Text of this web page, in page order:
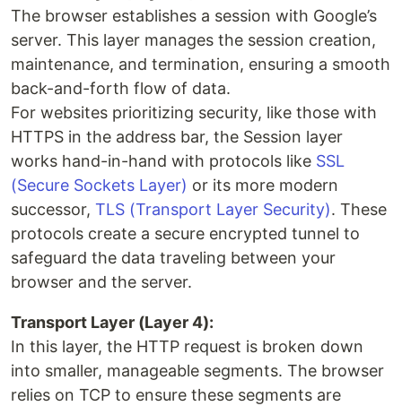
The browser establishes a session with Google’s
server. This layer manages the session creation,
maintenance, and termination, ensuring a smooth
back-and-forth flow of data.
For websites prioritizing security, like those with
HTTPS in the address bar, the Session layer
works hand-in-hand with protocols like SSL
(Secure Sockets Layer) or its more modern
successor, TLS (Transport Layer Security). These
protocols create a secure encrypted tunnel to
safeguard the data traveling between your
browser and the server.
Transport Layer (Layer 4):
In this layer, the HTTP request is broken down
into smaller, manageable segments. The browser
relies on TCP to ensure these segments are